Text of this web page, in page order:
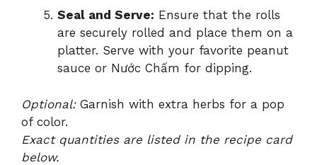
Seal and Serve: Ensure that the rolls
are securely rolled and place them on a
platter. Serve with your favorite peanut
sauce or Nước Chấm for dipping.
Optional:Garnish with extra herbs for a pop
of color.
Exact quantities are listed in the recipe card
below.